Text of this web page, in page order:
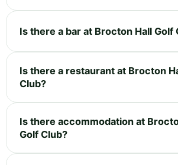
Is there a bar at Brocton Hall Golf
Is there a restaurant at Brocton
Club?
Is there accommodation at
Golf Club?